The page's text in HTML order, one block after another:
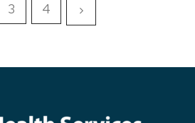
3 4